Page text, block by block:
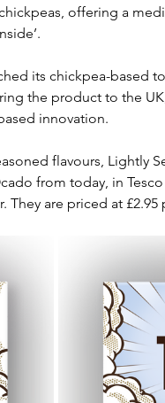
offering a
its chickpea-based
the product to the
innovation.
flavours, Lightly
from today, in
They are priced at £2.95